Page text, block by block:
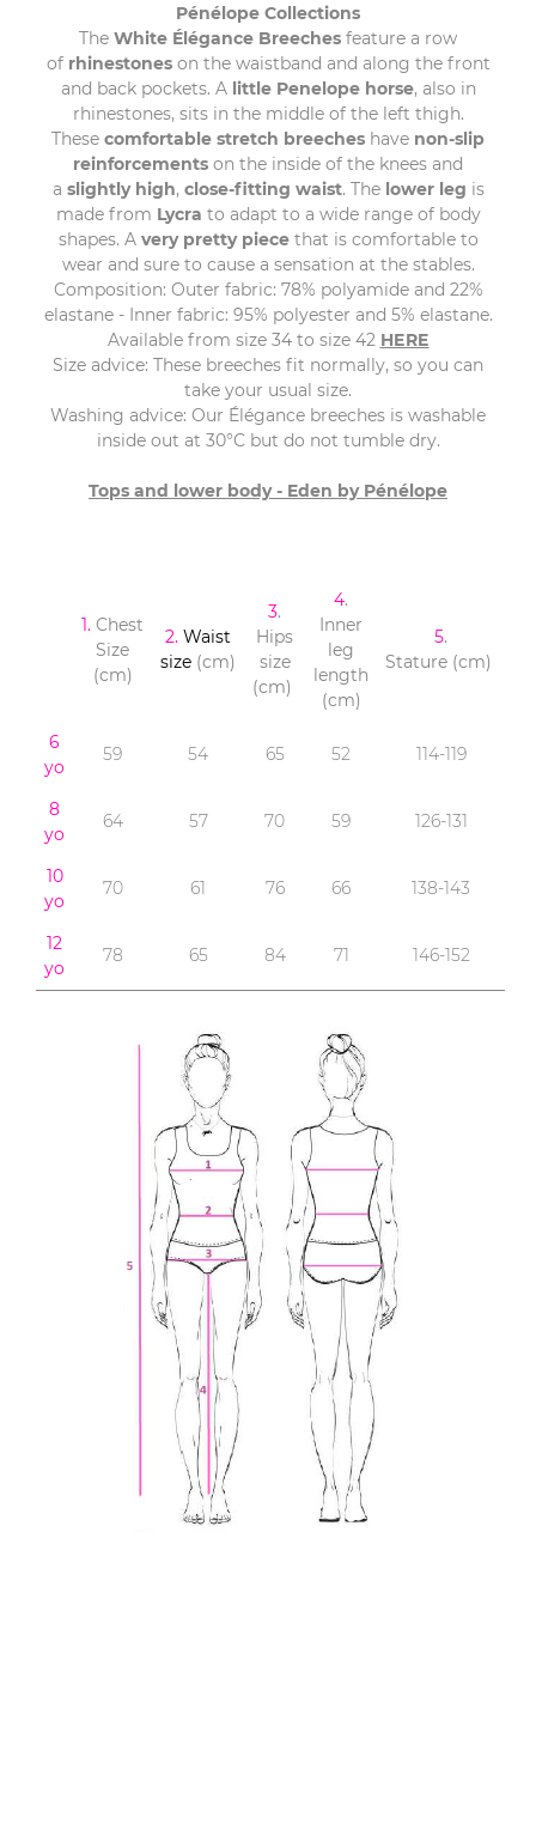
Pénélope Collections
The White Élégance Breeches feature a row
of rhinestoneson the waistband and along the front
and back pockets. A little Penelope horse, also in
rhinestones, sits in the middle of the left thigh.
These comfortable stretch breeches have non-slip
reinforcements on the inside of the knees and
a slightly high, close-fitting waist. Thelower leg is
made from Lycra to adapt to a wide range of body
shapes. A very pretty piecethat is comfortable to
wear and sure to cause a sensation at the stables.
Composition: Outer fabric: 78% polyamide and 22%
elastane - Inner fabric: 95% polyester and 5% elastane.
Available from size 34 to size 42 HERE
Size advice: These breeches fit normally, so you can
take your usual size.
Washing advice: Our Élégance breeches is washable
inside out at 30°C but do not tumble dry.
Tops and lower body - Eden by Pénélope
1. Chest
Size
(cm)
2. Waist
size (cm)
3.
Hips
size
(cm)
4.
Inner
leg
length
(cm)
5.
Stature (cm)
6
yo
59 54 65 52 114-119
8
yo
64 57 70 59 126-131
10
yo
70 61 76 66 138-143
12
yo
78 65 84 71 146-152